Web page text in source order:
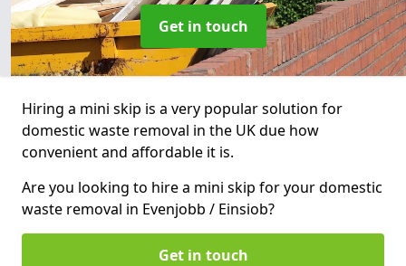
Get in touch
Hiring a mini skip is a very popular solution for
domestic waste removal in the UK due how
convenient and affordable it is.
Are you looking to hire a mini skip for your domestic
waste removal in Evenjobb / Einsiob?
Get in touch